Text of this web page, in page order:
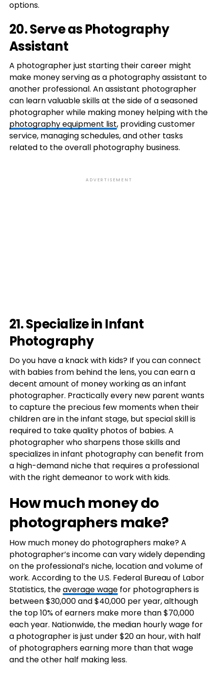
options.
20. Serve as Photography
Assistant
A photographer just starting their career might
make money serving as a photography assistant to
another professional. An assistant photographer
can learn valuable skills at the side of a seasoned
photographer while making money helping with the
photography equipment list, providing customer
service, managing schedules, and other tasks
related to the overall photography business.
ADVERTISEMENT
21. Specialize in Infant
Photography
Do you have a knack with kids? If you can connect
with babies from behind the lens, you can earn a
decent amount of money working as an infant
photographer. Practically every new parent wants
to capture the precious few moments when their
children are in the infant stage, but special skill is
required to take quality photos of babies. A
photographer who sharpens those skills and
specializes in infant photography can benefit from
a high-demand niche that requires a professional
with the right demeanor to work with kids.
How much money do
photographers make?
How much money do photographers make? A
photographer’s income can vary widely depending
on the professional’s niche, location and volume of
work. According to the U.S. Federal Bureau of Labor
Statistics, theaverage wagefor photographers is
between $30,000 and $40,000 per year, although
the top 10% of earners make more than $70,000
each year. Nationwide, the median hourly wage for
a photographer is just under $20 an hour, with half
of photographers earning more than that wage
and the other half making less.